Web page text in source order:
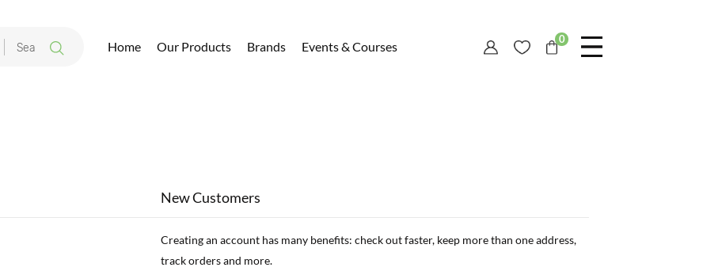
Home Our Products Brands Events & Courses
0
New Customers
Creating an account has many benefits: check out faster, keep more than one address,
track orders and more.